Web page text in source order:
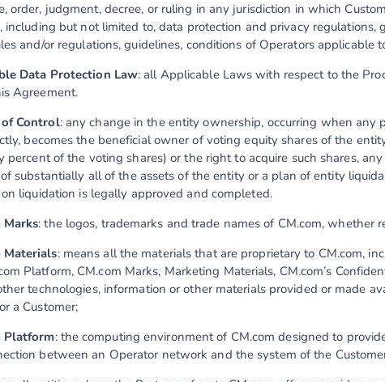
order, judgment, decree, or ruling in any jurisdiction in which
including but not limited to, data protection and privacy regulations,
and/or regulations, guidelines, conditions of Operators applicable
Data Protection Law: all Applicable Laws with respect to the
Agreement.
Control: any change in the entity ownership, occurring when any
becomes the beneficial owner of voting equity shares of the
percent of the voting shares) or the right to acquire such shares,
substantially all of the assets of the entity or a plan of entity
liquidation is legally approved and completed.
Marks: the logos, trademarks and trade names of CM.com, whether
Materials: means all the materials that are proprietary to CM.com,
Platform, CM.com Marks, Marketing Materials, CM.com’s
technologies, information or other materials provided or made
a Customer;
Platform: the computing environment of CM.com designed to
between an Operator network and the system of the